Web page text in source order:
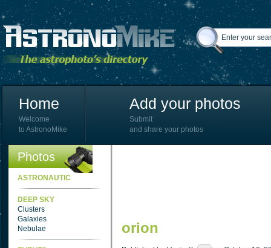
Home
Welcome
to AstronoMike
Add your photos
Submit
and share your photos
Photos
ASTRONAUTIC
DEEP SKY
Clusters
Galaxies
Nebulae
orion